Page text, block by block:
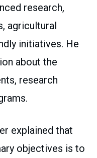
research,
agricultural
initiatives. He
about the
research
explained that
objectives is to